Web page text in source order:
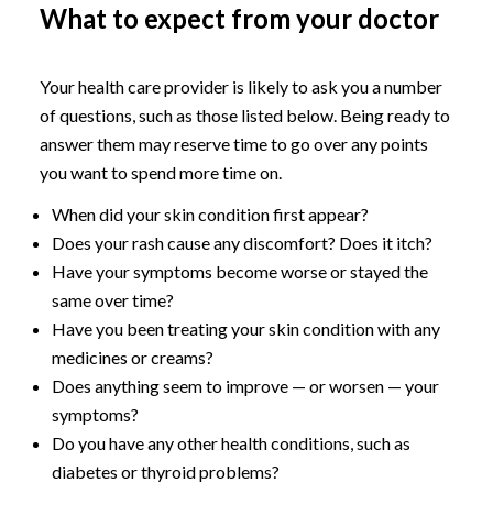
What to expect from your doctor
Your health care provider is likely to ask you a number
of questions, such as those listed below. Being ready to
answer them may reserve time to go over any points
you want to spend more time on.
When did your skin condition first appear?
Does your rash cause any discomfort? Does it itch?
Have your symptoms become worse or stayed the
same over time?
Have you been treating your skin condition with any
medicines or creams?
Does anything seem to improve — or worsen — your
symptoms?
Do you have any other health conditions, such as
diabetes or thyroid problems?